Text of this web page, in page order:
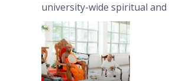
university-wide spiritual
engagement programme on
Moon Poya Day.